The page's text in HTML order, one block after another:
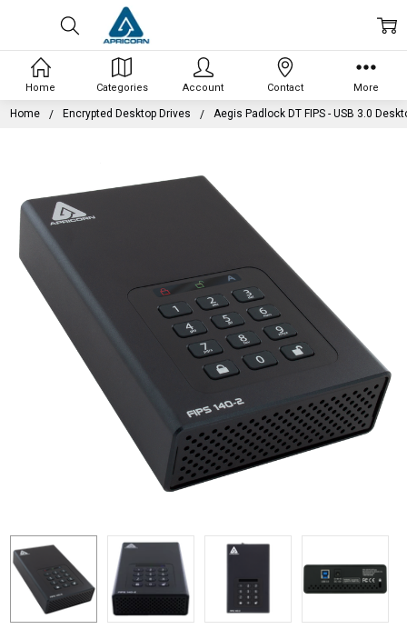
Home Encrypted Desktop Drives Aegis Padlock DT FIPS - USB 3.0
Home Categories Account Contact More